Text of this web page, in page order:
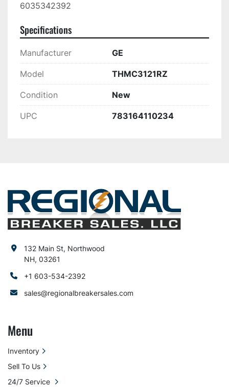
6035342392
Specifications
Manufacturer GE
Model THMC3121RZ
Condition New
UPC 783164110234
132 Main St, Northwood
NH, 03261
+1 603-534-2392
sales@regionalbreakersales.com
Menu
Inventory
Sell To Us
24/7 Service